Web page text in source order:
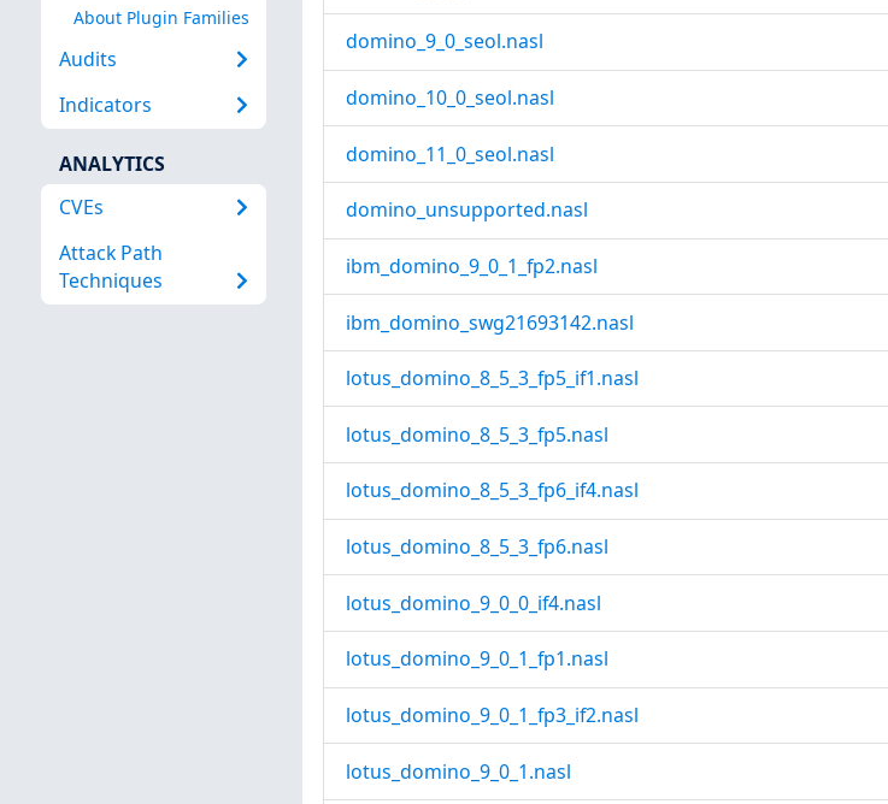
About Plugin Families
Audits
Indicators
ANALYTICS
CVEs
Attack Path
Techniques
domino_9_0_seol.nasl
domino_10_0_seol.nasl
domino_11_0_seol.nasl
domino_unsupported.nasl
ibm_domino_9_0_1_fp2.nasl
ibm_domino_swg21693142.nasl
lotus_domino_8_5_3_fp5_if1.nasl
lotus_domino_8_5_3_fp5.nasl
lotus_domino_8_5_3_fp6_if4.nasl
lotus_domino_8_5_3_fp6.nasl
lotus_domino_9_0_0_if4.nasl
lotus_domino_9_0_1_fp1.nasl
lotus_domino_9_0_1_fp3_if2.nasl
lotus_domino_9_0_1.nasl